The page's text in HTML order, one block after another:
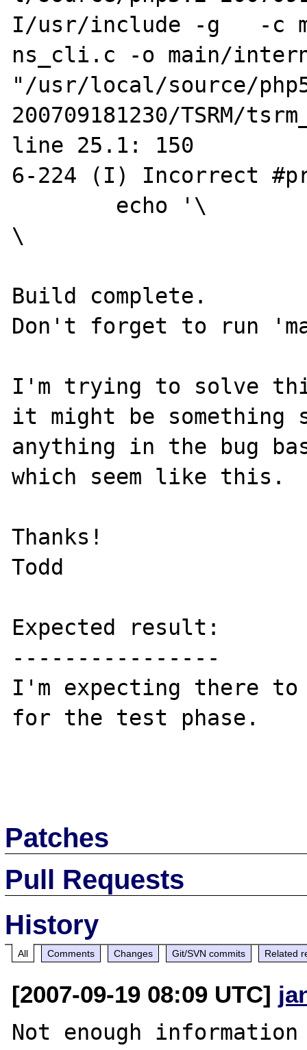
I/usr/include -g   -c
ns_cli.c -o main/
"/usr/local/source/
200709181230/TSRM/
line 25.1: 150
6-224 (I) Incorrect
\
Build complete.
Don't forget to run
I'm trying to solve
it might be
anything in the bug
which seem like this.
Thanks!
Todd
Expected result:
----------------
I'm expecting there to
for the test phase.
Patches
Pull Requests
History
All Comments Changes Git/SVN commits Related
[2007-09-19 08:09 UTC]
Not enough